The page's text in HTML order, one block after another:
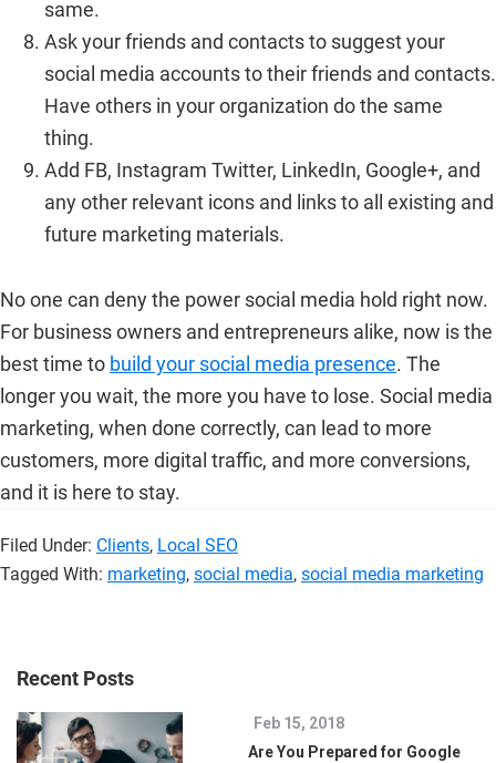
same.
Ask your friends and contacts to suggest your
social media accounts to their friends and contacts.
Have others in your organization do the same
thing.
Add FB, Instagram Twitter, LinkedIn, Google+, and
any other relevant icons and links to all existing and
future marketing materials.
No one can deny the power social media hold right now.
For business owners and entrepreneurs alike, now is the
best time to build your social media presence. The
longer you wait, the more you have to lose. Social media
marketing, when done correctly, can lead to more
customers, more digital traffic, and more conversions,
and it is here to stay.
Filed Under: Clients, Local SEO
Tagged With: marketing, social media, social media marketing
Recent Posts
Feb 15, 2018
Are You Prepared for Google